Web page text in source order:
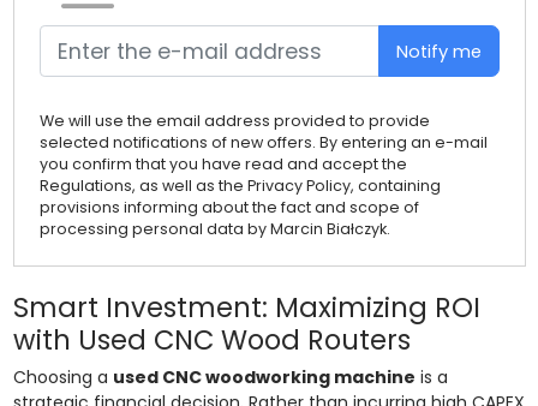
Notify me
We will use the email address provided to provide
selected notifications of new offers. By entering an e-mail
you confirm that you have read and accept the
Regulations, as well as the Privacy Policy, containing
provisions informing about the fact and scope of
processing personal data by Marcin Białczyk.
Smart Investment: Maximizing ROI
with Used CNC Wood Routers
Choosing a used CNC woodworking machine is a